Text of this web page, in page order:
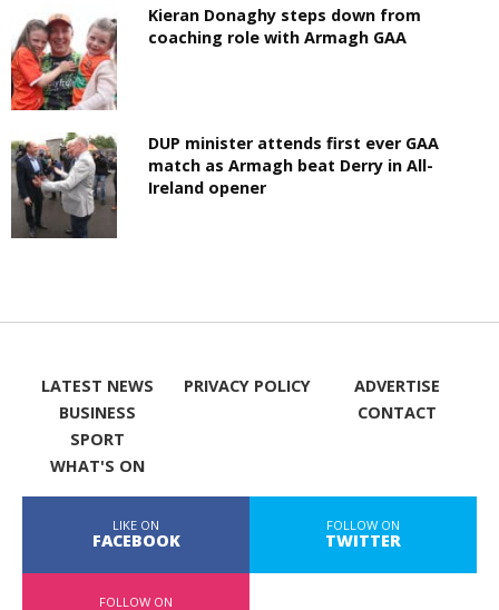
Kieran Donaghy steps down from
coaching role with Armagh GAA
DUP minister attends first ever GAA
match as Armagh beat Derry in All-
Ireland opener
LATEST NEWS
BUSINESS
SPORT
WHAT'S ON
PRIVACY POLICY
ADVERTISE
CONTACT
LIKE ON
FACEBOOK
FOLLOW ON
TWITTER
FOLLOW ON